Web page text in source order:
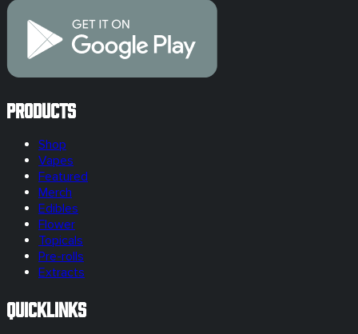
Products
Shop
Vapes
Featured
Merch
Edibles
Flower
Topicals
Pre-rolls
Extracts
Quicklinks